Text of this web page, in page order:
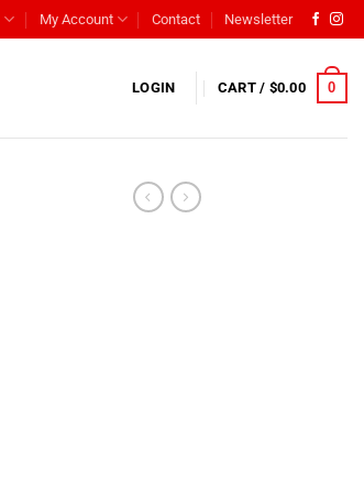
My Account Contact Newsletter
LOGIN CART / $0.00 0